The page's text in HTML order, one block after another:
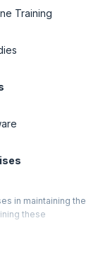
Training
in maintaining the
these
objectives,